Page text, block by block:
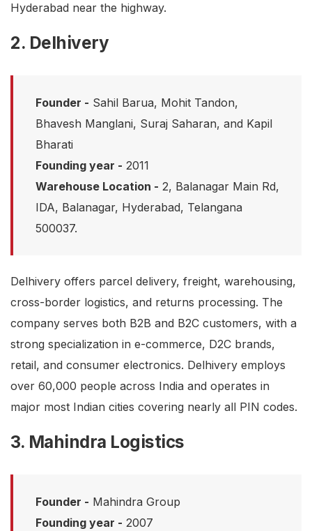
Hyderabad near the highway.
2. Delhivery
Founder - Sahil Barua, Mohit Tandon,
Bhavesh Manglani, Suraj Saharan, and Kapil
Bharati
Founding year - 2011
Warehouse Location - 2, Balanagar Main Rd,
IDA, Balanagar, Hyderabad, Telangana
500037.
Delhivery offers parcel delivery, freight, warehousing,
cross-border logistics, and returns processing. The
company serves both B2B and B2C customers, with a
strong specialization in e-commerce, D2C brands,
retail, and consumer electronics. Delhivery employs
over 60,000 people across India and operates in
major most Indian cities covering nearly all PIN codes.
3. Mahindra Logistics
Founder - Mahindra Group
Founding year - 2007